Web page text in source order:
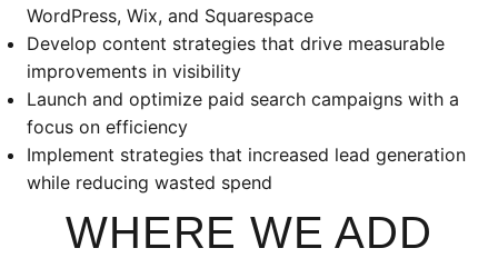
WordPress, Wix, and Squarespace
Develop content strategies that drive measurable
improvements in visibility
Launch and optimize paid search campaigns with a
focus on efficiency
Implement strategies that increased lead generation
while reducing wasted spend
WHERE WE ADD